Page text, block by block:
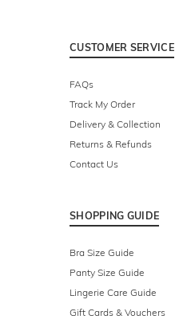
CUSTOMER SERVICE
FAQs
Track My Order
Delivery & Collection
Returns & Refunds
Contact Us
SHOPPING GUIDE
Bra Size Guide
Panty Size Guide
Lingerie Care Guide
Gift Cards & Vouchers